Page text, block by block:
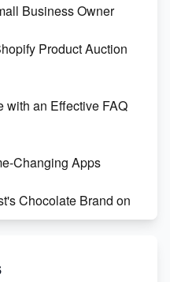
Business Owner
Product Auction
with an Effective FAQ
Changing Apps
Chocolate Brand on
is Better?